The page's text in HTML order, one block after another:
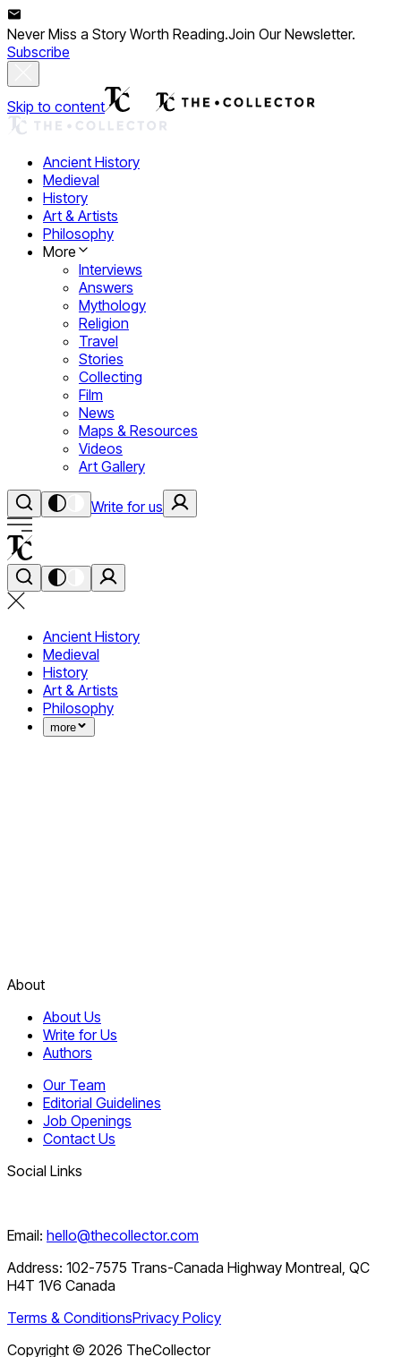
Never Miss a Story Worth Reading.Join Our Newsletter.
Subscribe
Skip to content
Ancient History
Medieval
History
Art & Artists
Philosophy
More
Interviews
Answers
Mythology
Religion
Travel
Stories
Collecting
Film
News
Maps & Resources
Videos
Art Gallery
Write for us
Ancient History
Medieval
History
Art & Artists
Philosophy
more
About
About Us
Write for Us
Authors
Our Team
Editorial Guidelines
Job Openings
Contact Us
Social Links
Email: hello@thecollector.com
Address: 102-7575 Trans-Canada Highway Montreal, QC
H4T 1V6 Canada
Terms & ConditionsPrivacy Policy
Copyright © 2026 TheCollector